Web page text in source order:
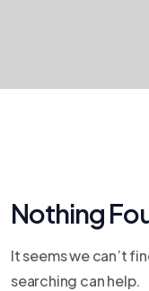
Nothing
It seems we can’t
searching can help.